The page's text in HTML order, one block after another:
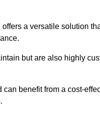
a versatile solution
but are also highly
benefit from a cost-